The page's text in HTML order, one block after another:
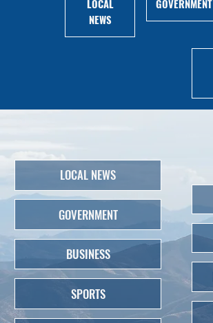
LOCAL
NEWS
GOVERNMENT
LOCAL NEWS
GOVERNMENT
BUSINESS
SPORTS